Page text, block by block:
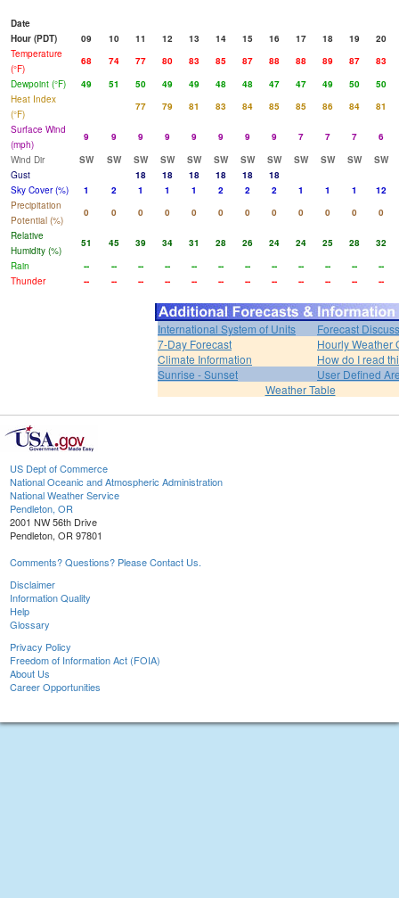
Date
Hour (PDT)
09 10 11 12 13 14 15 16 17 18 19
20
Temperature
(°F)
68 74 77 80 83 85 87 88 88 89 87
83
Dewpoint (°F)
49 51 50 49 49 48 48 47 47 49 50
50
Heat Index
(°F)
77 79 81 83 84 85 85 86 84
81
Surface Wind
(mph)
9 9 9 9 9 9 9 9 7 7 7
6
Wind Dir
SW SW SW SW SW SW SW SW SW SW SW
SW
Gust
18 18 18 18 18
18
Sky Cover (%)
1 2 1 1 1 2 2 2 1 1 1
12
Precipitation
Potential (%)
0 0 0 0 0 0 0 0 0 0 0
0
Relative
Humidity (%)
51 45 39 34 31 28 26 24 24 25 28
32
Rain
-- -- -- -- -- -- -- -- -- -- --
--
Thunder
-- -- -- -- -- -- -- -- -- -- -- --
International System of Units
Forecast
7-Day Forecast
Hourly Weather
Climate Information
How do I read
Sunrise - Sunset
User Defined
Weather Table
US Dept of Commerce
National Oceanic and Atmospheric Administration
National Weather Service
Pendleton, OR
2001 NW 56th Drive
Pendleton, OR 97801
Comments? Questions? Please Contact Us.
Disclaimer
Information Quality
Help
Glossary
Privacy Policy
Freedom of Information Act (FOIA)
About Us
Career Opportunities